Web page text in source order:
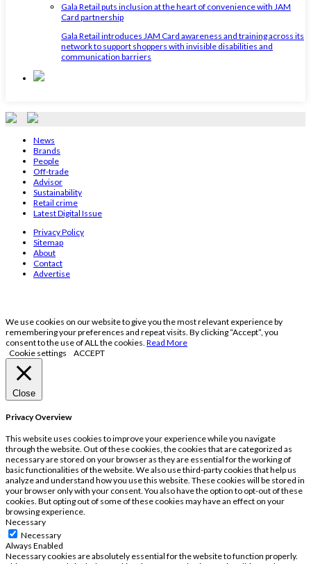
Gala Retail puts inclusion at the heart of convenience with JAM
Card partnership
Gala Retail introduces JAM Card awareness and training across its
network to support shoppers with invisible disabilities and
communication barriers
News
Brands
People
Off-trade
Advisor
Sustainability
Retail crime
Latest Digital Issue
Privacy Policy
Sitemap
About
Contact
Advertise
We use cookies on our website to give you the most relevant experience by
remembering your preferences and repeat visits. By clicking “Accept”, you
consent to the use of ALL the cookies. Read More
Cookie settings
ACCEPT
Close
Privacy Overview
This website uses cookies to improve your experience while you navigate
through the website. Out of these cookies, the cookies that are categorized as
necessary are stored on your browser as they are essential for the working of
basic functionalities of the website. We also use third-party cookies that help us
analyze and understand how you use this website. These cookies will be stored in
your browser only with your consent. You also have the option to opt-out of these
cookies. But opting out of some of these cookies may have an effect on your
browsing experience.
Necessary
Necessary
Always Enabled
Necessary cookies are absolutely essential for the website to function properly.